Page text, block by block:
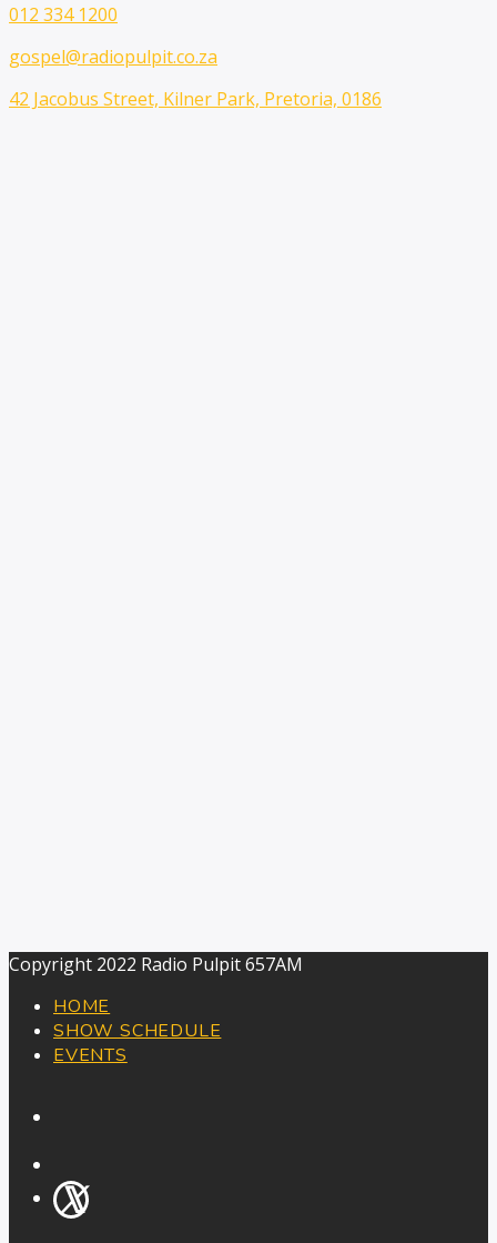
012 334 1200
gospel@radiopulpit.co.za
42 Jacobus Street, Kilner Park, Pretoria, 0186
Copyright 2022 Radio Pulpit 657AM
HOME
SHOW SCHEDULE
EVENTS